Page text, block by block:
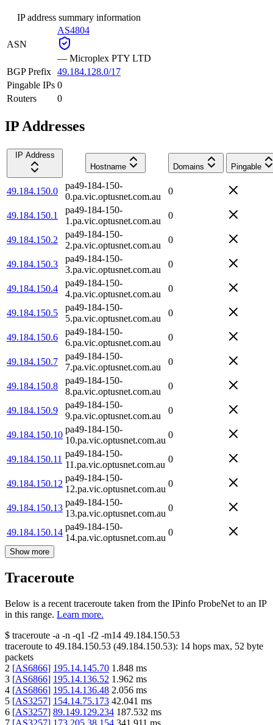
IP address summary information
ASN
AS4804
— Microplex PTY LTD
BGP Prefix 49.184.128.0/17
Pingable IPs 0
Routers
0
IP Addresses
IP Address
Hostname
Domains Pingable
49.184.150.0
pa49-184-150-
0.pa.vic.optusnet.com.au
0
49.184.150.1
pa49-184-150-
1.pa.vic.optusnet.com.au
0
49.184.150.2
pa49-184-150-
2.pa.vic.optusnet.com.au
0
49.184.150.3
pa49-184-150-
3.pa.vic.optusnet.com.au
0
49.184.150.4
pa49-184-150-
4.pa.vic.optusnet.com.au
0
49.184.150.5
pa49-184-150-
5.pa.vic.optusnet.com.au
0
49.184.150.6
pa49-184-150-
6.pa.vic.optusnet.com.au
0
49.184.150.7
pa49-184-150-
7.pa.vic.optusnet.com.au
0
49.184.150.8
pa49-184-150-
8.pa.vic.optusnet.com.au
0
49.184.150.9
pa49-184-150-
9.pa.vic.optusnet.com.au
0
49.184.150.10
pa49-184-150-
10.pa.vic.optusnet.com.au
0
49.184.150.11
pa49-184-150-
11.pa.vic.optusnet.com.au
0
49.184.150.12
pa49-184-150-
12.pa.vic.optusnet.com.au
0
49.184.150.13
pa49-184-150-
13.pa.vic.optusnet.com.au
0
49.184.150.14
pa49-184-150-
14.pa.vic.optusnet.com.au
0
Show more
Traceroute
Below is a recent traceroute taken from the IPinfo ProbeNet to an IP
in this range. Learn more.
$ traceroute -a -n -q1 -f2 -m14 49.184.150.53
traceroute to 49.184.150.53 (49.184.150.53): 14 hops max, 52 byte
packets
2 [AS6866] 195.14.145.70 1.848 ms
3 [AS6866] 195.14.136.52 1.962 ms
4 [AS6866] 195.14.136.48 2.056 ms
5 [AS3257] 154.14.75.173 42.041 ms
6 [AS3257] 89.149.129.234 187.532 ms